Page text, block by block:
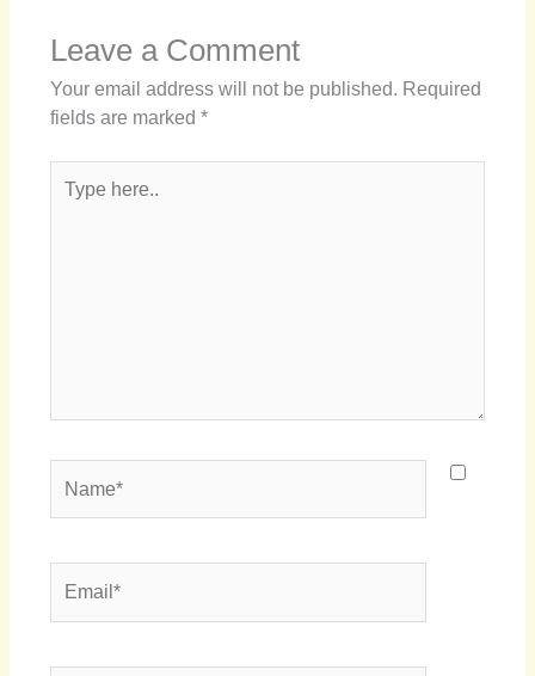
Leave a Comment
Your email address will not be published. Required
fields are marked *
here..